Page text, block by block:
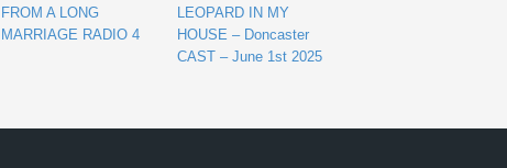
FROM A LONG
MARRIAGE RADIO 4
LEOPARD IN MY
HOUSE – Doncaster
CAST – June 1st 2025